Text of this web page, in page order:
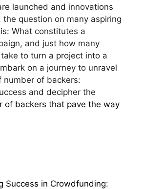
launched and innovations
question on many aspiring
What constitutes a
and just how many
to turn a project into a
on a journey to unravel
number of backers:
and decipher the
of backers that pave the way
Success in Crowdfunding: